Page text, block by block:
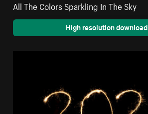
All The Colors Sparkling In The Sky
High resolution download